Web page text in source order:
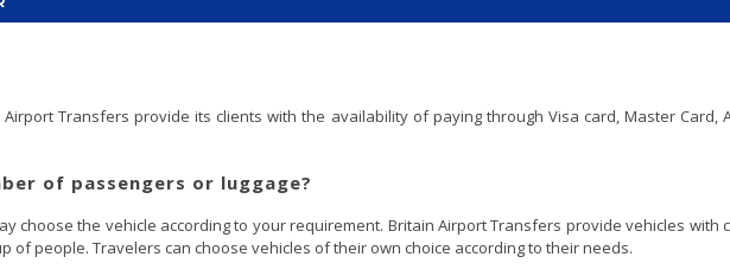
Transfers provide its clients with the availability of paying through Visa card, Master Card,
of passengers or luggage?
choose the vehicle according to your requirement. Britain Airport Transfers provide vehicles with
people. Travelers can choose vehicles of their own choice according to their needs.